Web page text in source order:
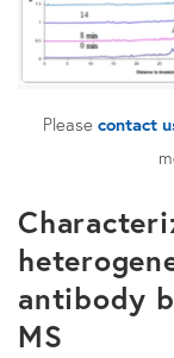
Please contact
antibody
MS